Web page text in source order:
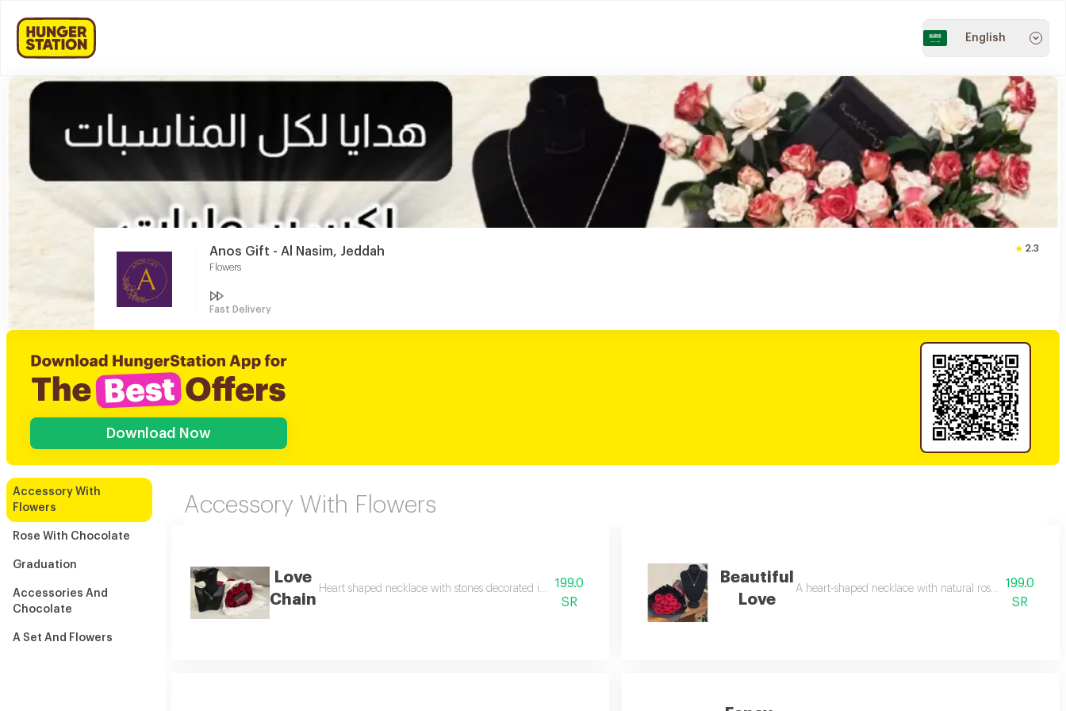
English
Anos Gift - Al Nasim, Jeddah
Flowers
2.3
Fast Delivery
Download Now
Accessory With
Flowers
Rose With Chocolate
Graduation
Accessories And
Chocolate
A Set And Flowers
Accessory With Flowers
Love
Chain
Heart shaped necklace with stones decorated in the middle of a bouquet of roses with the addition of a ribbon with the phrase love
199.0
SR
Beautiful
Love
A heart-shaped necklace with natural roses, a gift that
199.0
SR